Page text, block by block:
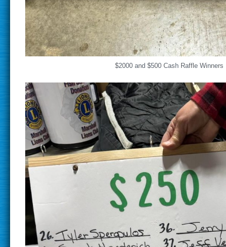
$2000 and $500 Cash Raffle Winners